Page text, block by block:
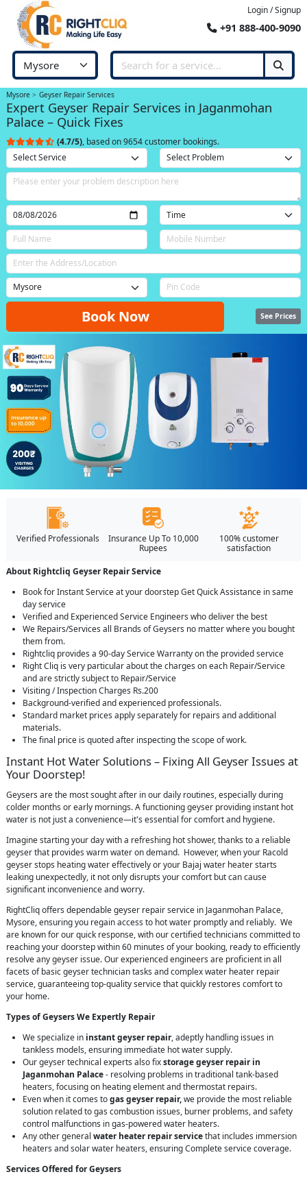
Login / Signup
+91 888-400-9090
Mysore Geyser Repair Services
Expert Geyser Repair Services in Jaganmohan
Palace – Quick Fixes
(4.7/5), based on 9654 customer bookings.
Book Now See Prices
Verified Professionals
Insurance Up To 10,000
Rupees
100% customer
satisfaction
About Rightcliq Geyser Repair Service
Book for Instant Service at your doorstep Get Quick Assistance in same
day service
Verified and Experienced Service Engineers who deliver the best
We Repairs/Services all Brands of Geysers no matter where you bought
them from.
Rightcliq provides a 90-day Service Warranty on the provided service
Right Cliq is very particular about the charges on each Repair/Service
and are strictly subject to Repair/Service
Visiting / Inspection Charges Rs.200
Background-verified and experienced professionals.
Standard market prices apply separately for repairs and additional
materials.
The final price is quoted after inspecting the scope of work.
Instant Hot Water Solutions – Fixing All Geyser Issues at
Your Doorstep!
Geysers are the most sought after in our daily routines, especially during
colder months or early mornings. A functioning geyser providing instant hot
water is not just a convenience—it's essential for comfort and hygiene.
Imagine starting your day with a refreshing hot shower, thanks to a reliable
geyser that provides warm water on demand. However, when your Racold
geyser stops heating water effectively or your Bajaj water heater starts
leaking unexpectedly, it not only disrupts your comfort but can cause
significant inconvenience and worry.
RightCliq offers dependable geyser repair service in Jaganmohan Palace,
Mysore, ensuring you regain access to hot water promptly and reliably. We
are known for our quick response, with our certified technicians committed to
reaching your doorstep within 60 minutes of your booking, ready to efficiently
resolve any geyser issue. Our experienced engineers are proficient in all
facets of basic geyser technician tasks and complex water heater repair
service, guaranteeing top-quality service that quickly restores comfort to
your home.
Types of Geysers We Expertly Repair
We specialize in instant geyser repair, adeptly handling issues in
tankless models, ensuring immediate hot water supply.
Our geyser technical experts also fixstorage geyser repair in
Jaganmohan Palace- resolving problems in traditional tank-based
heaters, focusing on heating element and thermostat repairs.
Even when it comes togas geyser repair,we provide the most reliable
solution related to gas combustion issues, burner problems, and safety
control malfunctions in gas-powered water heaters.
Any other general water heater repair servicethat includes immersion
heaters and solar water heaters, ensuring Complete service coverage.
Services Offered for Geysers